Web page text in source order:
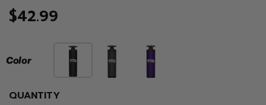
$42.99
Color
QUANTITY